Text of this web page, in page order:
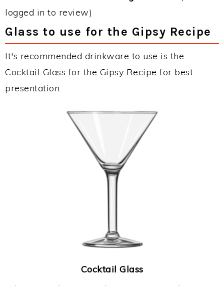
logged in to review)
Glass to use for the Gipsy Recipe
It's recommended drinkware to use is the
Cocktail Glass for the Gipsy Recipe for best
presentation.
Cocktail Glass